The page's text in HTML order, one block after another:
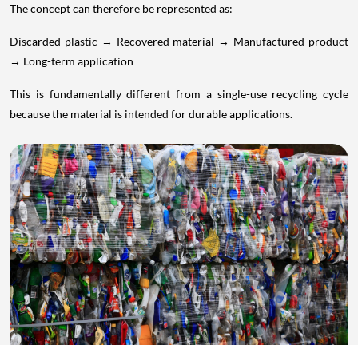
The concept can therefore be represented as:
Discarded plastic → Recovered material → Manufactured product
→ Long-term application
This is fundamentally different from a single-use recycling cycle
because the material is intended for durable applications.